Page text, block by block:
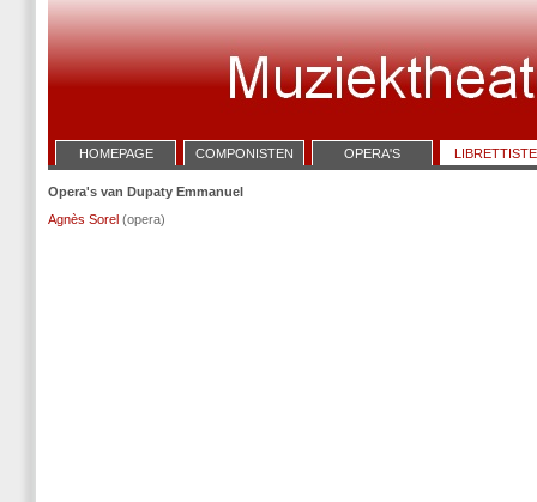
HOMEPAGE COMPONISTEN OPERA'S
Opera's van Dupaty Emmanuel
Agnès Sorel (opera)